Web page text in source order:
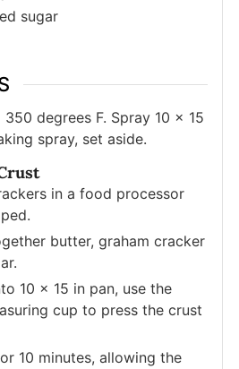
sugar
degrees F. Spray 10 x 15
spray, set aside.
in a food processor
butter, graham cracker
10 x 15 in pan, use the
cup to press the crust
10 minutes, allowing the